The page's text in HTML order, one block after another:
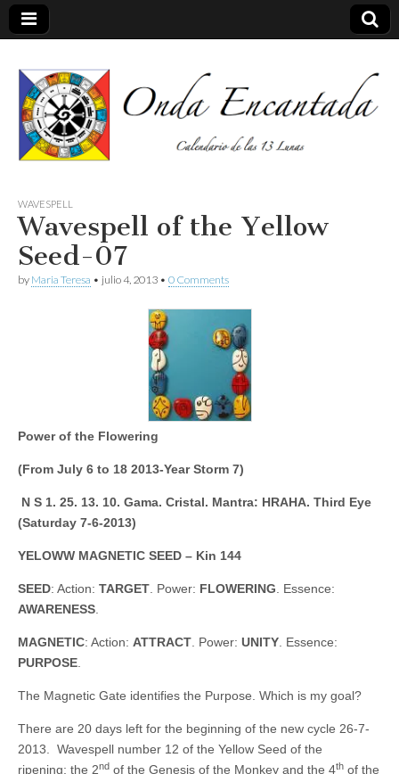
Onda
encantada
WAVESPELL
Wavespell of the Yellow
Seed-07
by Maria Teresa • julio 4, 2013 • 0 Comments
Power of the Flowering
(From July 6 to 18 2013-Year Storm 7)
N S 1. 25. 13. 10. Gama. Cristal. Mantra: HRAHA. Third Eye
(Saturday 7-6-2013)
YELOWW MAGNETIC SEED – Kin 144
SEED: Action: TARGET. Power: FLOWERING. Essence:
AWARENESS.
MAGNETIC: Action: ATTRACT. Power: UNITY. Essence:
PURPOSE.
The Magnetic Gate identifies the Purpose. Which is my goal?
There are 20 days left for the beginning of the new cycle 26-7-
2013. Wavespell number 12 of the Yellow Seed of the
ripening; the 2nd of the Genesis of the Monkey and the 4th of the